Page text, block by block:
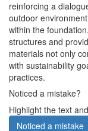
reinforcing a
outdoor
within the
structures and
materials not only
with sustainability
practices.
Noticed a mistake?
Highlight the text
Noticed a mistake